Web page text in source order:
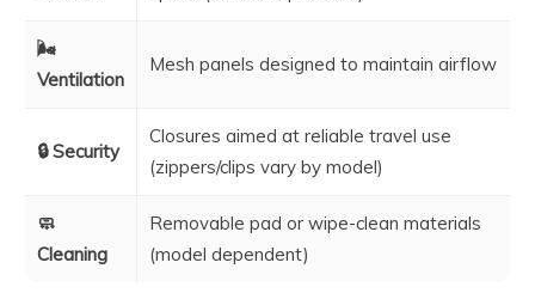
🌬️
Ventilation
Mesh panels designed to maintain airflow
🔒 Security
Closures aimed at reliable travel use
(zippers/clips vary by model)
🧼
Cleaning
Removable pad or wipe-clean materials
(model dependent)